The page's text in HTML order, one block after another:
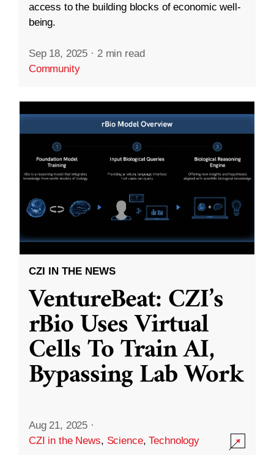
access to the building blocks of economic well-
being.
Sep 18, 2025 · 2 min read
Community
CZI IN THE NEWS
VentureBeat: CZI’s
rBio Uses Virtual
Cells To Train AI,
Bypassing Lab Work
Aug 21, 2025 ·
CZI in the News, Science,Technology